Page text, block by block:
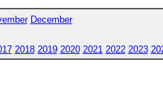
December
2018 2019 2020 2021 2022 2023